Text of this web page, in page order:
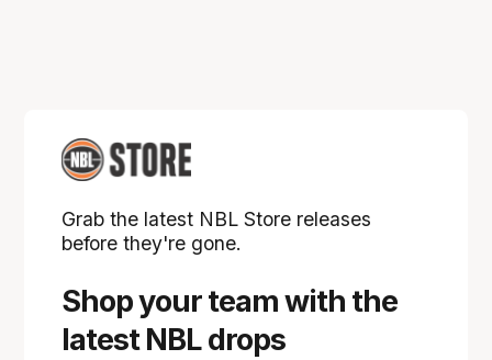
Shop your team with the
latest NBL drops
Grab the latest NBL Store releases
before they're gone.